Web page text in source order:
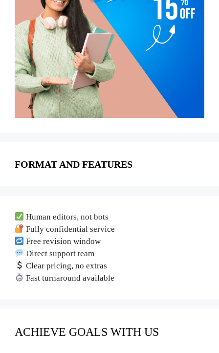
FORMAT AND FEATURES
Human editors, not bots
Fully confidential service
Free revision window
Direct support team
Clear pricing, no extras
Fast turnaround available
ACHIEVE GOALS WITH US